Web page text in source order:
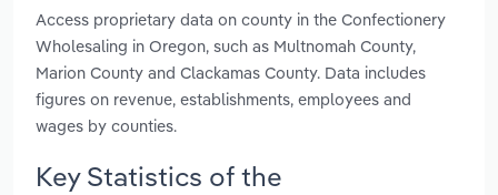
Access proprietary data on county in the Confectionery
Wholesaling in Oregon, such as Multnomah County,
Marion County and Clackamas County. Data includes
figures on revenue, establishments, employees and
wages by counties.
Key Statistics of the